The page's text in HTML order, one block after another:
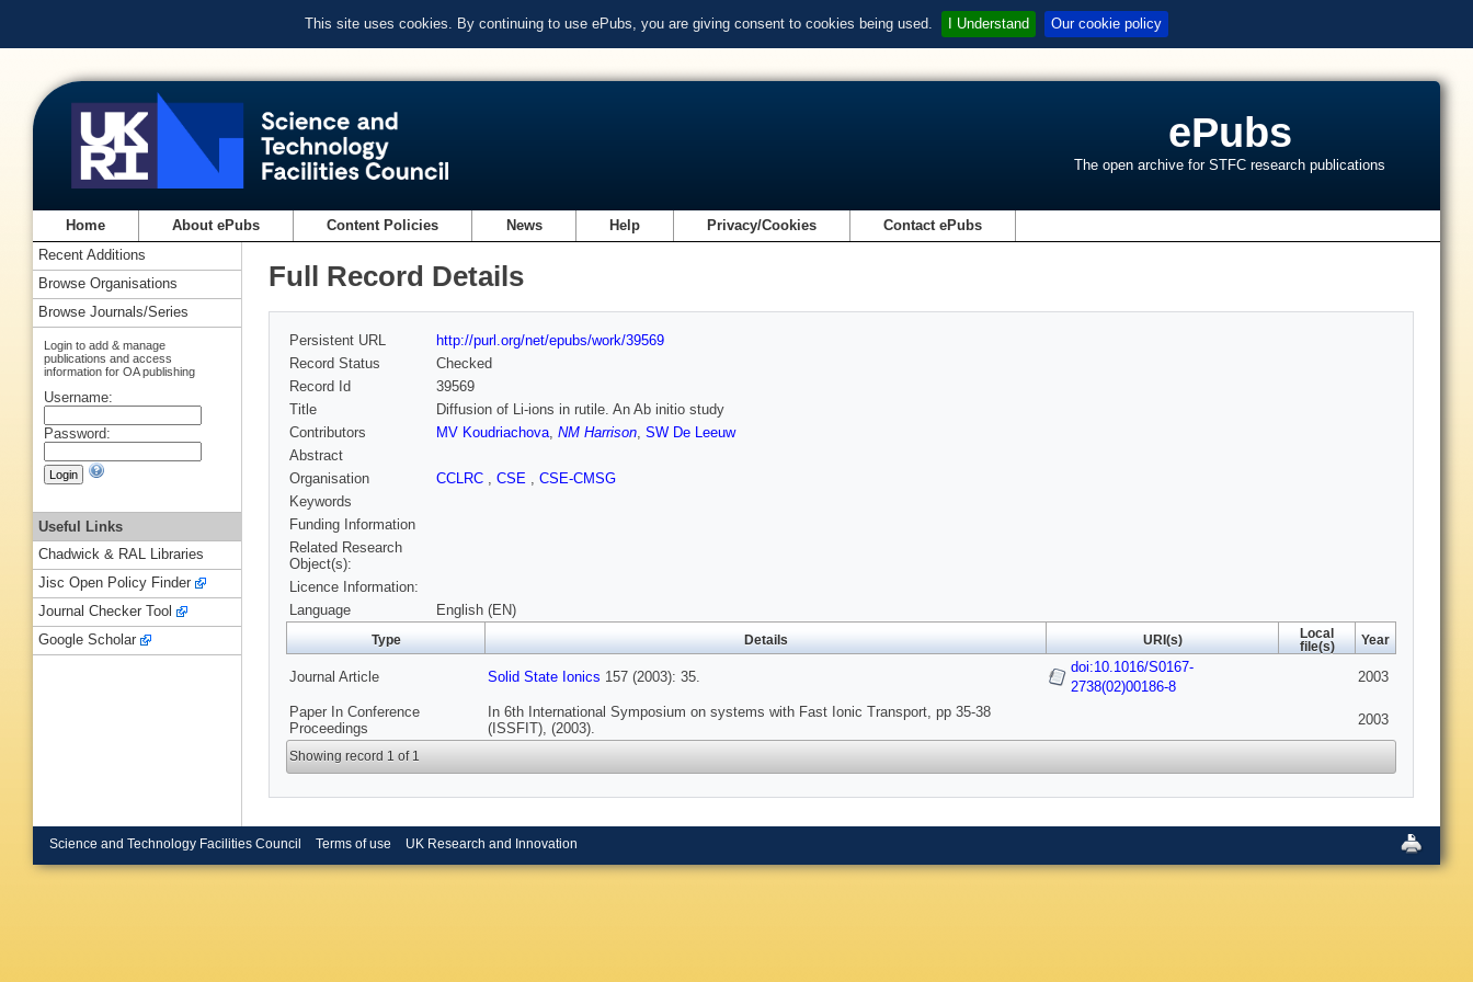
This site uses cookies. By continuing to use ePubs, you are giving consent to cookies being used. I Understand Our cookie policy
ePubs
The open archive for STFC research publications
Home About ePubs Content Policies News Help Privacy/Cookies Contact ePubs
Full Record Details
Persistent URL
http://purl.org/net/epubs/work/39569
Record Status
Checked
Record Id
39569
Title
Diffusion of Li-ions in rutile. An Ab initio study
Contributors
MV Koudriachova, NM Harrison, SW De Leeuw
Abstract
Organisation
CCLRC , CSE , CSE-CMSG
Keywords
Funding Information
Related Research
Object(s):
Licence Information:
Language
English (EN)
Type Details URI(s)
Local
file(s)
Year
Journal Article Solid State Ionics 157 (2003): 35.
doi:10.1016/S0167-
2738(02)00186-8
2003
Paper In Conference
Proceedings
In 6th International Symposium on systems with Fast Ionic Transport, pp 35-38
(ISSFIT), (2003).
2003
Showing record 1 of 1
Recent Additions
Browse Organisations
Browse Journals/Series
Login to add & manage
publications and access
information for OA publishing
Username:
Password:
Useful Links
Chadwick & RAL Libraries
Jisc Open Policy Finder
Journal Checker Tool
Google Scholar
Science and Technology Facilities Council Terms of use UK Research and Innovation